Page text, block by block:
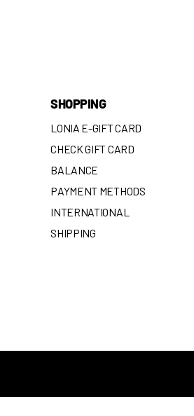
SHOPPING
LONIA E-GIFT CARD
CHECK GIFT CARD
BALANCE
PAYMENT METHODS
INTERNATIONAL
SHIPPING